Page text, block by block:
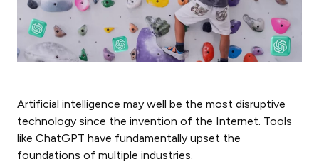
Artificial intelligence may well be the most disruptive
technology since the invention of the Internet. Tools
like ChatGPT have fundamentally upset the
foundations of multiple industries.